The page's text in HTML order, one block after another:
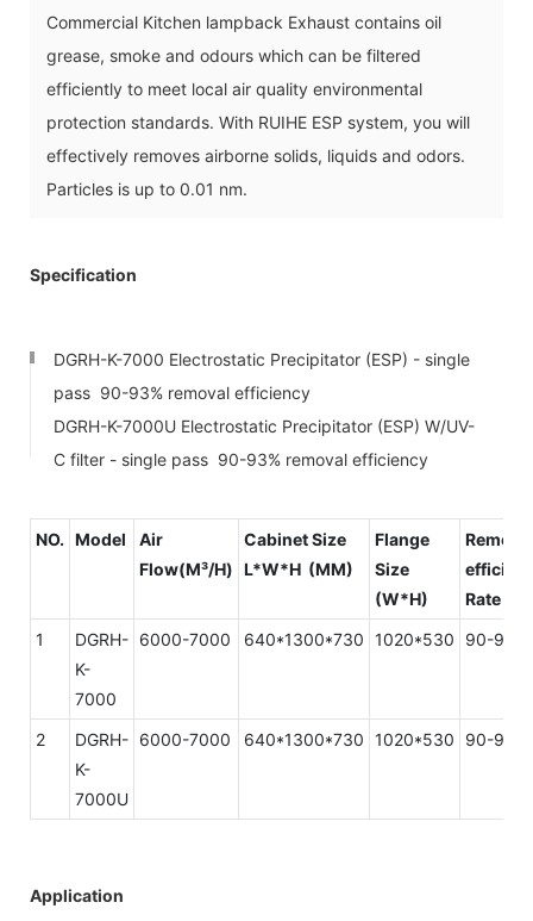
Commercial Kitchen lampback Exhaust contains oil
grease, smoke and odours which can be filtered
efficiently to meet local air quality environmental
protection standards. With RUIHE ESP system, you will
effectively removes airborne solids, liquids and odors.
Particles is up to 0.01 nm.
Specification
DGRH-K-7000 Electrostatic Precipitator (ESP) - single
pass 90-93% removal efficiency
DGRH-K-7000U Electrostatic Precipitator (ESP) W/UV-
C filter - single pass 90-93% removal efficiency
NO. Model
Air
Flow(M³/H)
Cabinet Size
L*W*H (MM)
Flange
Size
(W*H)
Rate
1
DGRH-
K-
7000
6000-7000 640*1300*730 1020*530 90-93%
2
DGRH-
K-
7000U
6000-7000 640*1300*730 1020*530 90-93%
Application